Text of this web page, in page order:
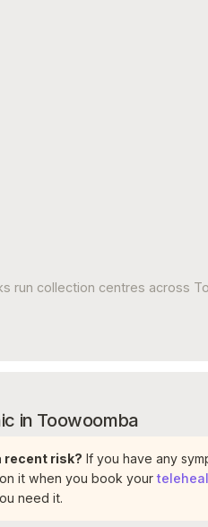
run collection centres across
in Toowoomba
recent risk? If you have any
it when you book your
need it.